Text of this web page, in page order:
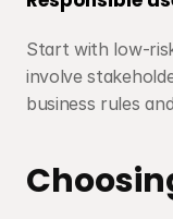
Start with low-
involve
business rules